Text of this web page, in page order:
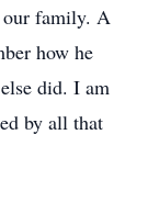
our family. A
how he
did. I am
by all that